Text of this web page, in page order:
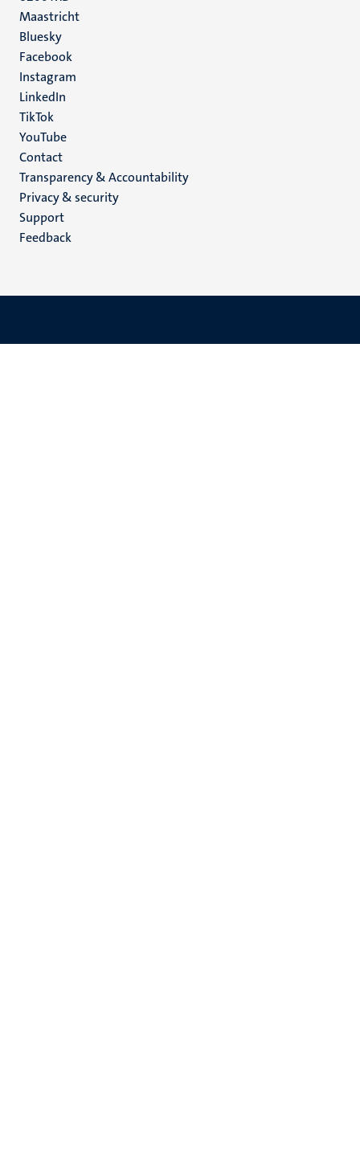
Maastricht
Social
media
Bluesky
Facebook
Instagram
LinkedIn
TikTok
YouTube
Menu
footer
(EN)
Contact
Transparency & Accountability
Privacy & security
Support
Feedback